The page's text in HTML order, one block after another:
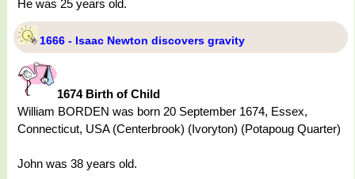
He was 25 years old.
1666 - Isaac Newton discovers gravity
1674 Birth of Child
William BORDEN was born 20 September 1674, Essex,
Connecticut, USA (Centerbrook) (Ivoryton) (Potapoug Quarter)
John was 38 years old.